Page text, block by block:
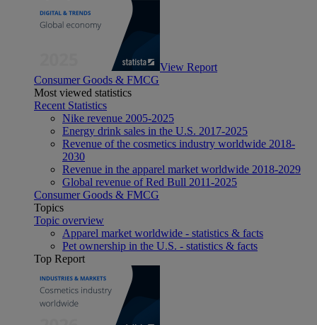
View Report
Consumer Goods & FMCG
Most viewed statistics
Recent Statistics
Nike revenue 2005-2025
Energy drink sales in the U.S. 2017-2025
Revenue of the cosmetics industry worldwide 2018-
2030
Revenue in the apparel market worldwide 2018-2029
Global revenue of Red Bull 2011-2025
Consumer Goods & FMCG
Topics
Topic overview
Apparel market worldwide - statistics & facts
Pet ownership in the U.S. - statistics & facts
Top Report